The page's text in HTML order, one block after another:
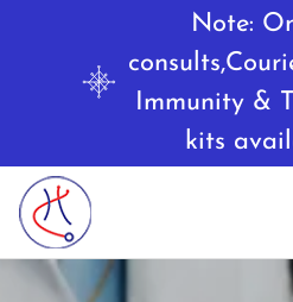
Note:
Immunity &